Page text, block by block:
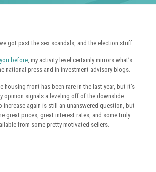
got past the sex scandals, and the election stuff.
before, my activity level certainly mirrors what’s
national press and in investment advisory blogs.
housing front has been rare in the last year, but it’s
opinion signals a leveling off of the downslide.
increase again is still an unanswered question, but
great prices, great interest rates, and some truly
from some pretty motivated sellers.